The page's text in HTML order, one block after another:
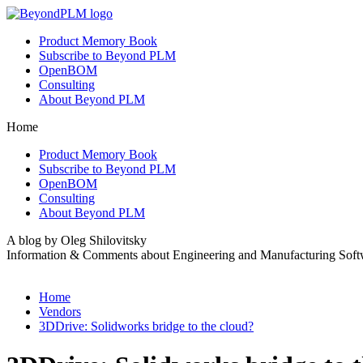
Product Memory Book
Subscribe to Beyond PLM
OpenBOM
Consulting
About Beyond PLM
Home
Product Memory Book
Subscribe to Beyond PLM
OpenBOM
Consulting
About Beyond PLM
A blog by Oleg Shilovitsky
Information & Comments about Engineering and Manufacturing
Home
Vendors
3DDrive: Solidworks bridge to the cloud?